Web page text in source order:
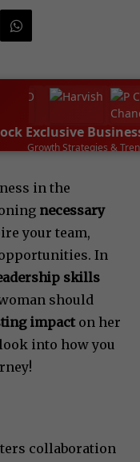
Exclusive
Leadership Success
in the
necessary
your team,
In
skills
should
impacton her
into how you
collaboration